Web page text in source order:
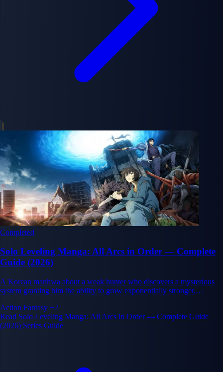
Completed
Solo Leveling Manga: All Arcs in Order — Complete
Guide (2026)
A Korean manhwa about a weak hunter who discovers a mysterious
system granting him the ability to grow exponentially stronger,
powerful warrior.
Action Fantasy +2
Read Solo Leveling Manga: All Arcs in Order — Complete Guide
(2026) Series Guide